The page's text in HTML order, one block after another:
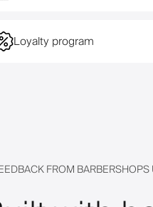
Loyalty program
FROM